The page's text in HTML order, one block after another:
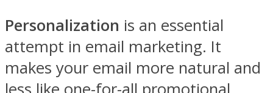
Personalization is an essential
attempt in email marketing. It
makes your email more natural and